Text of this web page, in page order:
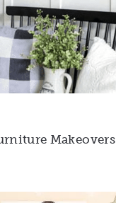
Makeovers